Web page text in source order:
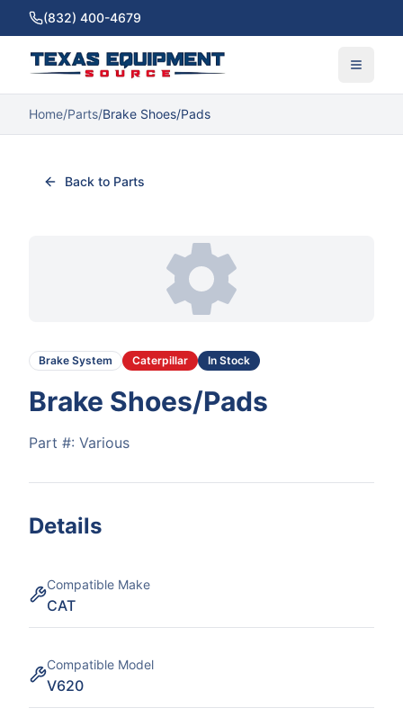
(832) 400-4679
Home/Parts/Brake Shoes/Pads
Back to Parts
Brake System Caterpillar In Stock
Brake Shoes/Pads
Part #: Various
Details
Compatible Make
CAT
Compatible Model
V620